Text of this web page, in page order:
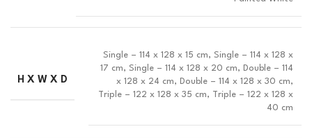
H X W X D
Single – 114 x 128 x 15 cm, Single – 114 x 128 x
17 cm, Single – 114 x 128 x 20 cm, Double – 114
x 128 x 24 cm, Double – 114 x 128 x 30 cm,
Triple – 122 x 128 x 35 cm, Triple – 122 x 128 x
40 cm